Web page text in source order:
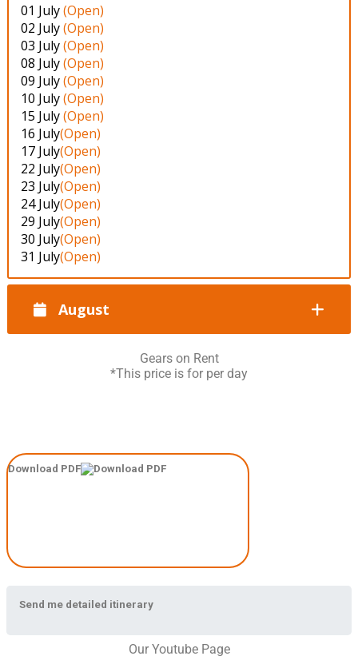
01 July(Open)
02 July(Open)
03 July(Open)
08 July(Open)
09 July(Open)
10 July(Open)
15 July(Open)
16 July(Open)
17 July(Open)
22 July(Open)
23 July(Open)
24 July(Open)
29 July(Open)
30 July(Open)
31 July(Open)
August
Gears on Rent
*This price is for per day
Download PDF
Send me detailed itinerary
Our Youtube Page